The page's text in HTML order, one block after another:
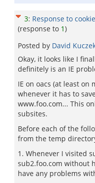
3: Response to
(response to 1)
Posted by David
Okay, it looks like I
definitely is an IE
IE on oacs (at least on
whenever it has to
www.foo.com... This
subsites.
Before each of the
from the temp
1. Whenever I visited
sub2.foo.com without
have any problems